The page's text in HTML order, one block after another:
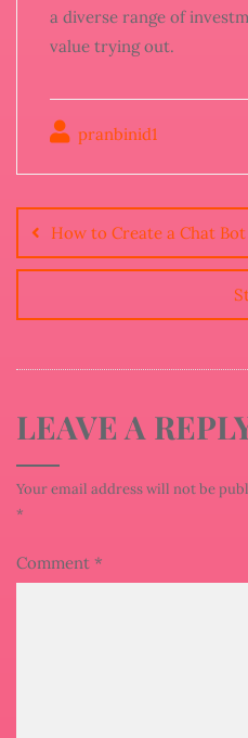
a diverse range of
value trying out.
pranbinid1
How to Create a Chat
LEAVE A
Your email address will not be
*
Comment *